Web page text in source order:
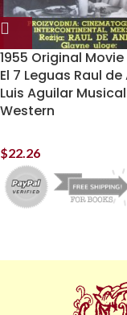
1955 Original
El 7 Leguas Raul
Luis Aguilar Musical
Western
$22.26